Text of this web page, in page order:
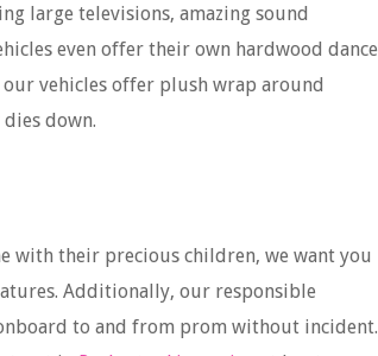
large televisions, amazing sound
even offer their own hardwood dance
vehicles offer plush wrap around
dies down.
with their precious children, we want you
Additionally, our responsible
to and from prom without incident.